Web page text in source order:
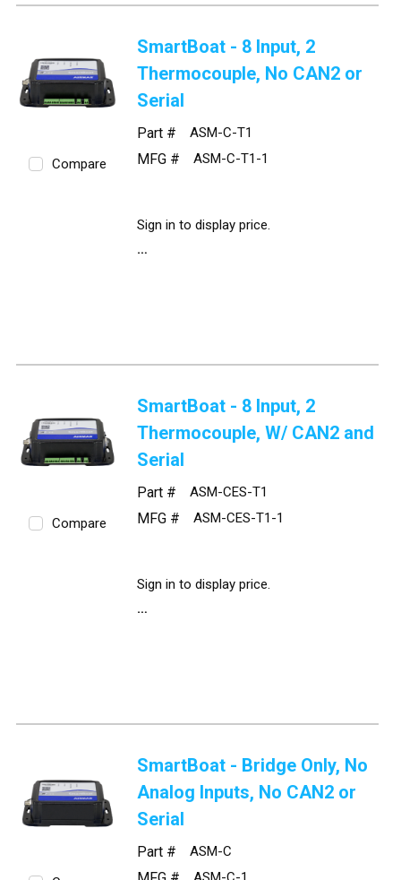
Compare
SmartBoat - 8 Input, 2
Thermocouple, No CAN2 or
Serial
Part # ASM-C-T1
MFG # ASM-C-T1-1
Sign in to display price.
Compare
SmartBoat - 8 Input, 2
Thermocouple, W/ CAN2 and
Serial
Part # ASM-CES-T1
MFG # ASM-CES-T1-1
Sign in to display price.
SmartBoat - Bridge Only, No
Analog Inputs, No CAN2 or
Serial
Part # ASM-C